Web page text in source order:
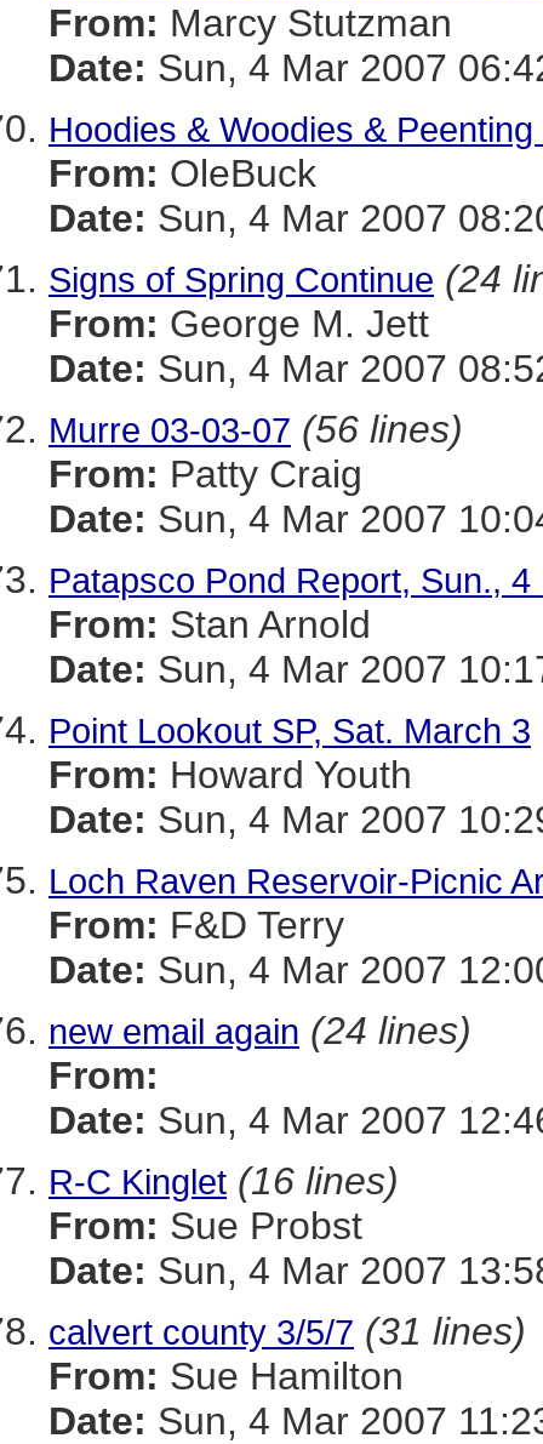
From: Marcy Stutzman
Date: Sun, 4 Mar 2007
Hoodies & Woodies &
From: OleBuck
Date: Sun, 4 Mar 2007
Signs of Spring Continue (24
From: George M. Jett
Date: Sun, 4 Mar 2007
Murre 03-03-07 (56 lines)
From: Patty Craig
Date: Sun, 4 Mar 2007
Patapsco Pond Report, Sun., 4
From: Stan Arnold
Date: Sun, 4 Mar 2007
Point Lookout SP, Sat. March 3
From: Howard Youth
Date: Sun, 4 Mar 2007
Loch Raven Reservoir-Picnic
From: F&D Terry
Date: Sun, 4 Mar 2007
new email again (24 lines)
From:
Date: Sun, 4 Mar 2007
R-C Kinglet (16 lines)
From: Sue Probst
Date: Sun, 4 Mar 2007
calvert county 3/5/7 (31 lines)
From: Sue Hamilton
Date: Sun, 4 Mar 2007